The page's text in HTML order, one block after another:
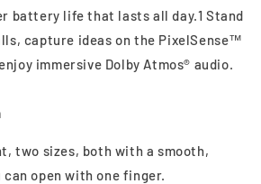
battery life that lasts all day.1 Stand
capture ideas on the PixelSense™
immersive Dolby Atmos® audio.
two sizes, both with a smooth,
open with one finger.